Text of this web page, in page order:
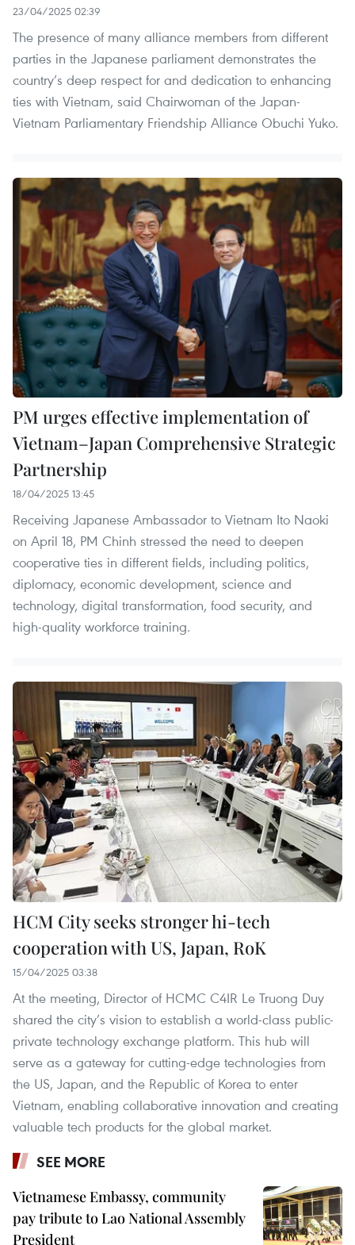
23/04/2025 02:39
The presence of many alliance members from different
parties in the Japanese parliament demonstrates the
country’s deep respect for and dedication to enhancing
ties with Vietnam, said Chairwoman of the Japan-
Vietnam Parliamentary Friendship Alliance Obuchi Yuko.
PM urges effective implementation of
Vietnam–Japan Comprehensive Strategic
Partnership
18/04/2025 13:45
Receiving Japanese Ambassador to Vietnam Ito Naoki
on April 18, PM Chinh stressed the need to deepen
cooperative ties in different fields, including politics,
diplomacy, economic development, science and
technology, digital transformation, food security, and
high-quality workforce training.
HCM City seeks stronger hi-tech
cooperation with US, Japan, RoK
15/04/2025 03:38
At the meeting, Director of HCMC C4IR Le Truong Duy
shared the city’s vision to establish a world-class public-
private technology exchange platform. This hub will
serve as a gateway for cutting-edge technologies from
the US, Japan, and the Republic of Korea to enter
Vietnam, enabling collaborative innovation and creating
valuable tech products for the global market.
SEE MORE
Vietnamese Embassy, community
pay tribute to Lao National Assembly
President